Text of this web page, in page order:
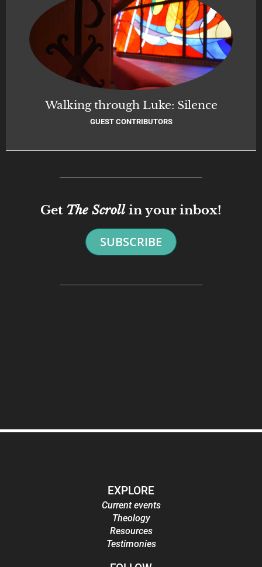
Walking through Luke: Silence
GUEST CONTRIBUTORS
Get The Scrollin your inbox!
SUBSCRIBE
EXPLORE
Current events
Theology
Resources
Testimonies